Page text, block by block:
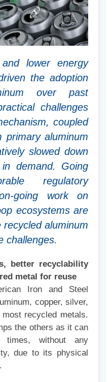
lower energy
the adoption
over past
challenges
coupled
primary aluminum
slowed down
demand. Going
regulatory
going work on
ecosystems are
aluminum
challenges.
better recyclability
metal for reuse
Iron and Steel
copper, silver,
recycled metals.
the others as it can
times, without any
due to its physical